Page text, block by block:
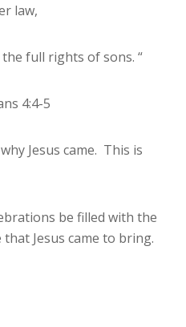
law,
full rights of sons. “
4:4-5
Jesus came. This is
be filled with the
Jesus came to bring.